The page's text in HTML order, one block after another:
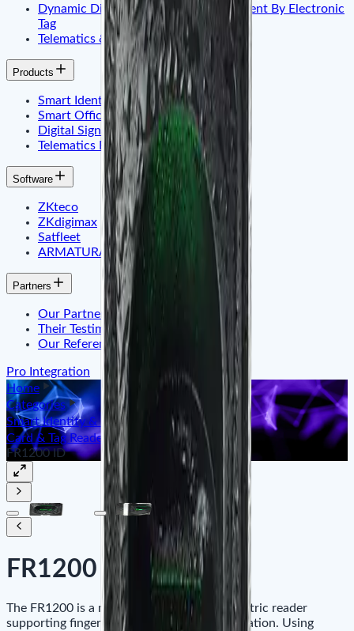
Dynamic Display & Content Management By Electronic
Tag
Telematics & Internet of Things
Products
Smart Identity & Access Control
Smart Office & Time Attendance
Digital Signage & Electronic Price Tags
Telematics Embadded & Iot
Software
ZKteco
ZKdigimax
Satfleet
ARMATURA
Partners
Our Partner
Their Testimonials
Our References
Pro Integration
Home
Categories
Smart Identity & Entrance Control
Card & Tag Reader ID/IC
FR1200 ID
FR1200 ID
The FR1200 is a multi-authentication biometric reader
supporting fingerprint and RFID card verification. Using